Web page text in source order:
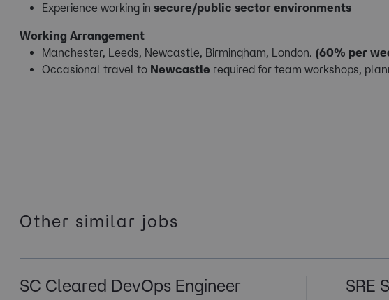
Experience working in secure/public sector environments
Working Arrangement
Manchester, Leeds, Newcastle, Birmingham, London. (60% per
Occasional travel to Newcastle required for team workshops,
Other similar jobs
SC Cleared DevOps Engineer SRE